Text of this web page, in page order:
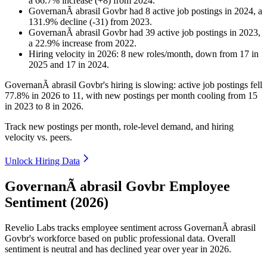
GovernanÃ abrasil Govbrhad 8 active job postings in 2024, a
131.9% decline (-31) from 2023.
GovernanÃ abrasil Govbrhad 39 active job postings in 2023,
a 22.9% increase from 2022.
Hiring velocity in 2026: 8 new roles/month, down from 17 in
2025 and 17 in 2024.
GovernanÃ abrasil Govbr's hiring is slowing: active job postings fell
77.8% in 2026 to 11 , with new postings per month cooling from 15
in 2023 to 8 in 2026.
Track new postings per month, role-level demand, and hiring
velocity vs. peers.
Unlock Hiring Data
GovernanÃ abrasil Govbr Employee
Sentiment (2026)
Revelio Labs tracks employee sentiment across GovernanÃ abrasil
Govbr's workforce based on public professional data. Overall
sentiment is neutral and has declined year over year in 2026.